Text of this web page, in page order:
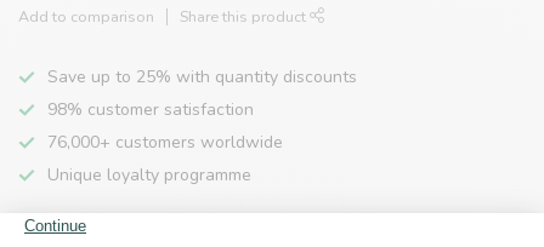
Add to comparison Share this product
Save up to 25% with quantity discounts
98% customer satisfaction
76,000+ customers worldwide
Unique loyalty programme